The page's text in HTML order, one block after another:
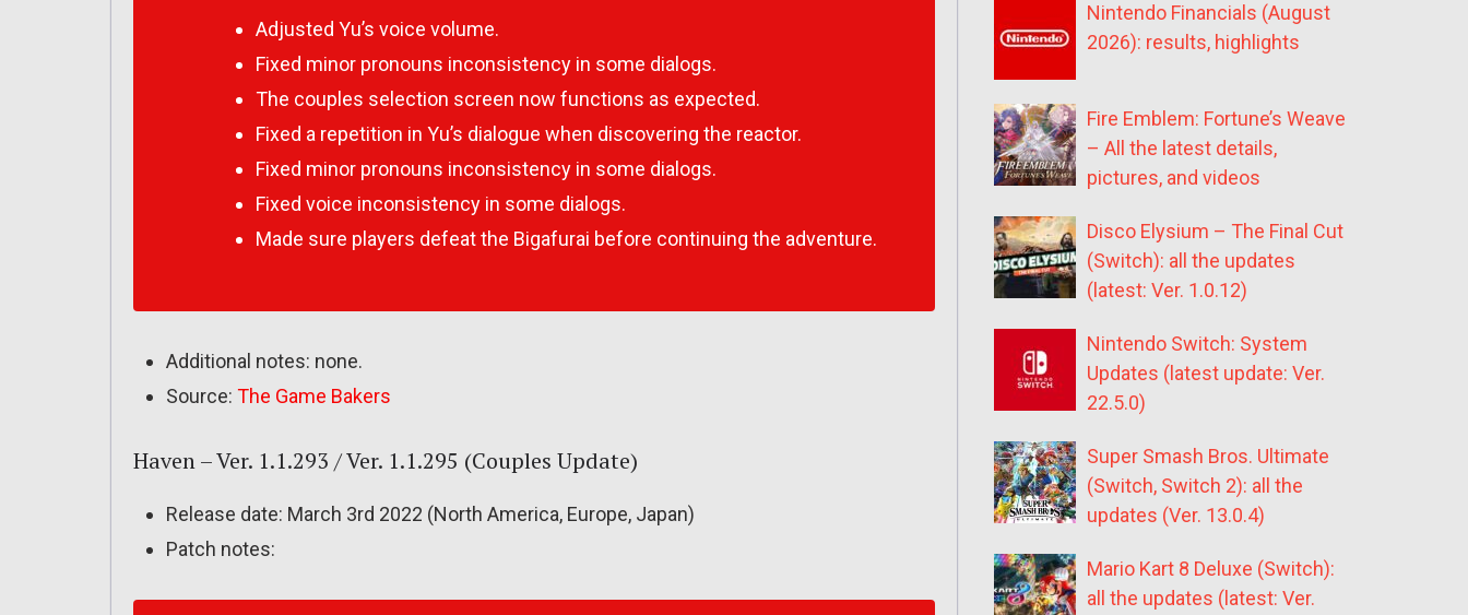
Adjusted Yu’s voice volume.
Fixed minor pronouns inconsistency in some dialogs.
The couples selection screen now functions as expected.
Fixed a repetition in Yu’s dialogue when discovering the reactor.
Fixed minor pronouns inconsistency in some dialogs.
Fixed voice inconsistency in some dialogs.
Made sure players defeat the Bigafurai before continuing the adventure.
Additional notes: none.
Source: The Game Bakers
Haven – Ver. 1.1.293 / Ver. 1.1.295 (Couples Update)
Release date: March 3rd 2022 (North America, Europe, Japan)
Patch notes:
Nintendo Financials (August
2026): results, highlights
Fire Emblem: Fortune’s Weave
– All the latest details,
pictures, and videos
Disco Elysium – The Final Cut
(Switch): all the updates
(latest: Ver. 1.0.12)
Nintendo Switch: System
Updates (latest update: Ver.
22.5.0)
Super Smash Bros. Ultimate
(Switch, Switch 2): all the
updates (Ver. 13.0.4)
Mario Kart 8 Deluxe (Switch):
all the updates (latest: Ver.